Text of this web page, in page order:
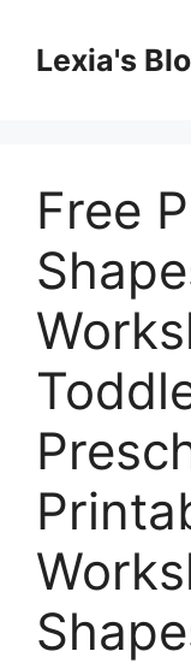
contentLexia's
Free